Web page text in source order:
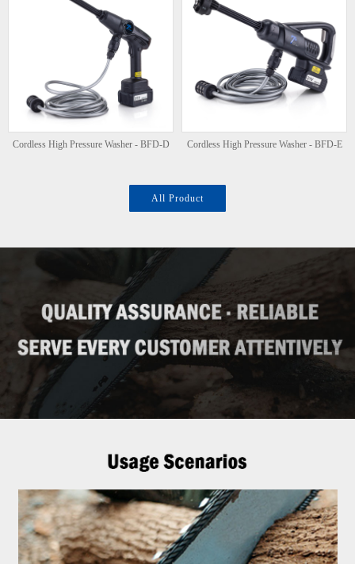
Cordless High Pressure Washer - BFD-D Cordless High Pressure Washer - BFD-E
All Product